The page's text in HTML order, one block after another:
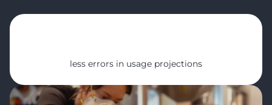
less errors in usage projections